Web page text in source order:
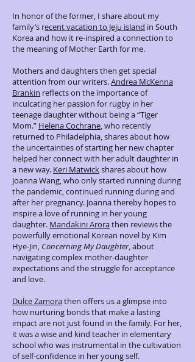
In honor of the former, I share about my
family’s recent vacation to Jeju island in South
Korea and how it re-inspired a connection to
the meaning of Mother Earth for me.
Mothers and daughters then get special
attention from our writers.Andrea McKenna
Brankin reflects on the importance of
inculcating her passion for rugby in her
teenage daughter without being a “Tiger
Mom.” Helena Cochrane, who recently
returned to Philadelphia, shares about how
the uncertainties of starting her new chapter
helped her connect with her adult daughter in
a new way. Keri Matwickshares about how
Joanna Wang, who only started running during
the pandemic, continued running during and
after her pregnancy. Joanna thereby hopes to
inspire a love of running in her young
daughter. Mandakini Arorathen reviews the
powerfully emotional Korean novel by Kim
Hye-Jin, Concerning My Daughter, about
navigating complex mother-daughter
expectations and the struggle for acceptance
and love.
Dulce Zamorathen offers us a glimpse into
how nurturing bonds that make a lasting
impact are not just found in the family. For her,
it was a wise and kind teacher in elementary
school who was instrumental in the cultivation
of self-confidence in her young self.